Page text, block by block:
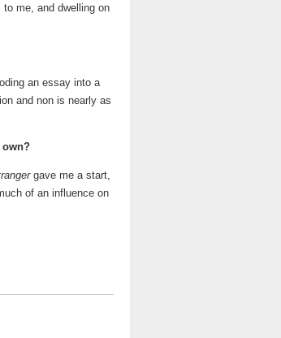
me, and dwelling on
an essay into a
and non is nearly as
own?
gave me a start,
of an influence on